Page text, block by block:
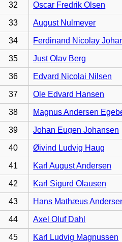
32 Oscar Fredrik Olsen
33 August Nulmeyer
34 Ferdinand Nicolay
35 Just Olav Berg
36 Edvard Nicolai Nilsen
37 Ole Edvard Hansen
38 Magnus Andersen
39 Johan Eugen Johansen
40 Øivind Ludvig Haug
41 Karl August Andersen
42 Karl Sigurd Olausen
43 Hans Mathæus
44 Axel Oluf Dahl
45 Karl Ludvig Magnussen